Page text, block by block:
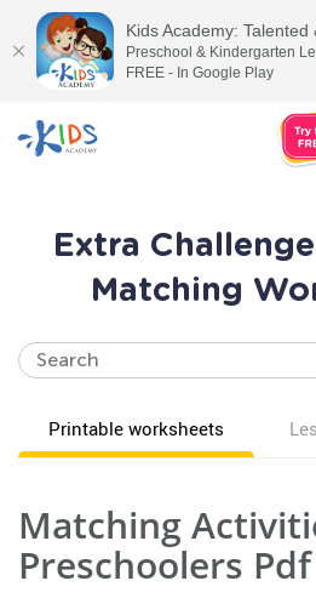
Extra
Matching
Printable worksheets
Matching
Preschoolers Pdf
Kids Academy: Talented
Preschool & Kindergarten
FREE - In Google Play